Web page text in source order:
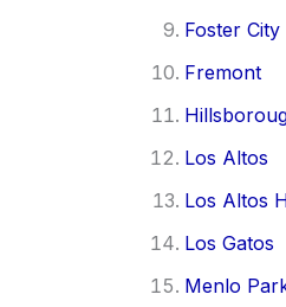
Foster City
Fremont
Los Altos
Los Altos
Los Gatos
Menlo